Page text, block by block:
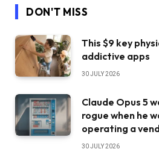
DON'T MISS
This $9 key
addictive apps
30 JULY 2026
Claude Opus 5
rogue when he
operating a
30 JULY 2026